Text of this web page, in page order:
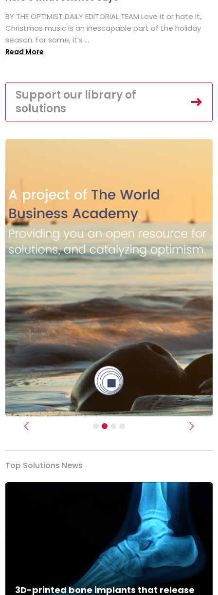
BY THE OPTIMIST DAILY EDITORIAL TEAM Love it or hate it,
Christmas music is an inescapable part of the holiday
season. For some, it’s ...
Read More
Support our library of
solutions
Previous Next
Top Solutions News
3D-printed bone implants that release